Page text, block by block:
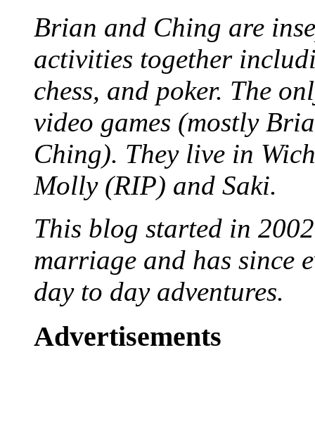
Brian and Ching are
activities together
chess, and poker. The
video games (mostly
Ching). They live in
Molly (RIP) and Saki.
This blog started in
marriage and has since
day to day adventures.
Advertisements